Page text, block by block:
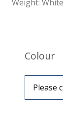
Weight:
Colour